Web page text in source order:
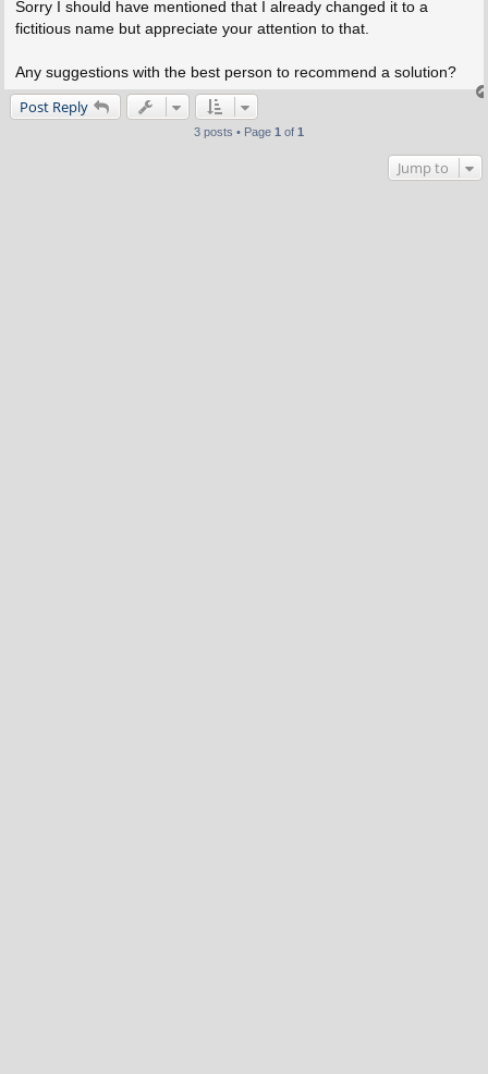
Sorry I should have mentioned that I already changed it to a
fictitious name but appreciate your attention to that.
Any suggestions with the best person to recommend a solution?
Post Reply
3 posts • Page 1 of 1
Jump to